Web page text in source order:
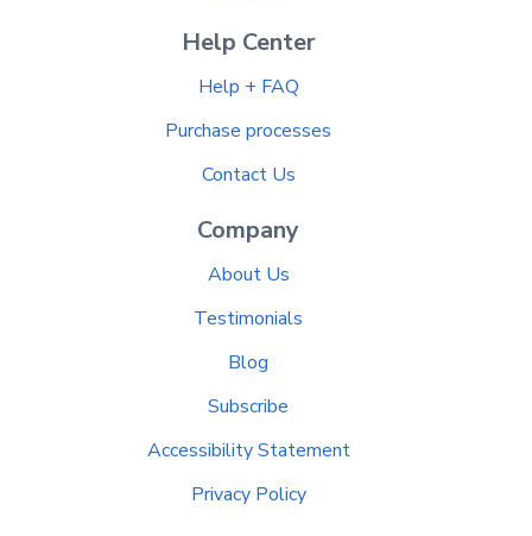
Help Center
Help + FAQ
Purchase processes
Contact Us
Company
About Us
Testimonials
Blog
Subscribe
Accessibility Statement
Privacy Policy